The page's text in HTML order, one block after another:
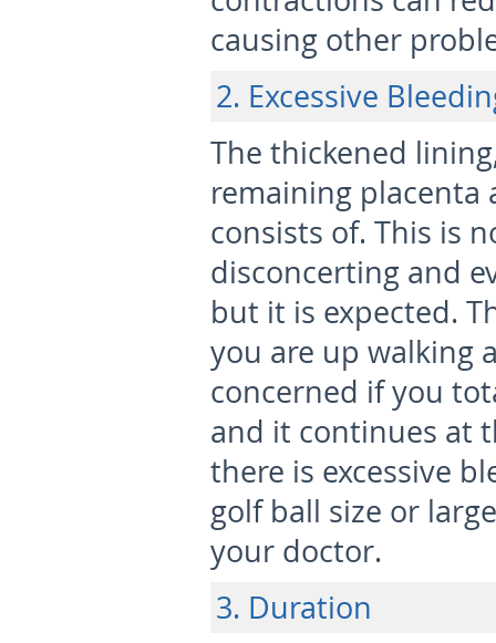
causing other
2. Excessive
The thickened
remaining
consists of. This is
disconcerting and
but it is expected.
you are up walking
concerned if you
and it continues at
there is excessive
golf ball size or
your doctor.
3. Duration